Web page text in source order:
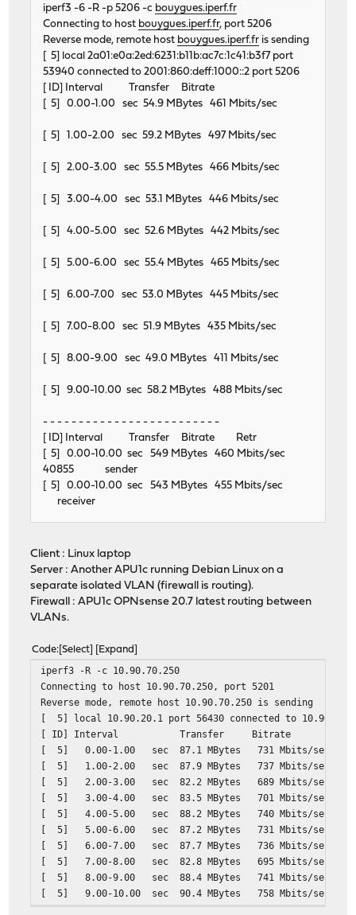
iperf3 -6 -R -p 5206 -c bouygues.iperf.fr
Connecting to host bouygues.iperf.fr, port 5206
Reverse mode, remote host bouygues.iperf.fr is sending
[ 5] local 2a01:e0a:2ed:6231:b11b:ac7c:1c41:b3f7 port
53940 connected to 2001:860:deff:1000::2 port 5206
[ ID] Interval Transfer Bitrate
[ 5] 0.00-1.00 sec 54.9 MBytes 461 Mbits/sec
[ 5] 1.00-2.00 sec 59.2 MBytes 497 Mbits/sec
[ 5] 2.00-3.00 sec 55.5 MBytes 466 Mbits/sec
[ 5] 3.00-4.00 sec 53.1 MBytes 446 Mbits/sec
[ 5] 4.00-5.00 sec 52.6 MBytes 442 Mbits/sec
[ 5] 5.00-6.00 sec 55.4 MBytes 465 Mbits/sec
[ 5] 6.00-7.00 sec 53.0 MBytes 445 Mbits/sec
[ 5] 7.00-8.00 sec 51.9 MBytes 435 Mbits/sec
[ 5] 8.00-9.00 sec 49.0 MBytes 411 Mbits/sec
[ 5] 9.00-10.00 sec 58.2 MBytes 488 Mbits/sec
- - - - - - - - - - - - - - - - - - - - - - - - -
[ ID] Interval Transfer Bitrate Retr
[ 5] 0.00-10.00 sec 549 MBytes 460 Mbits/sec
40855 sender
[ 5] 0.00-10.00 sec 543 MBytes 455 Mbits/sec
receiver
Client : Linux laptop
Server : Another APU1c running Debian Linux on a
separate isolated VLAN (firewall is routing).
Firewall : APU1c OPNsense 20.7 latest routing between
VLANs.
Code Select Expand
iperf3 -R -c 10.90.70.250
Connecting to host 10.90.70.250, port 5201
Reverse mode, remote host 10.90.70.250 is sending
[ 5] local 10.90.20.1 port 56430 connected to
[ ID] Interval Transfer Bitrate
[ 5] 0.00-1.00 sec 87.1 MBytes 731
[ 5] 1.00-2.00 sec 87.9 MBytes 737
[ 5] 2.00-3.00 sec 82.2 MBytes 689
[ 5] 3.00-4.00 sec 83.5 MBytes 701
[ 5] 4.00-5.00 sec 88.2 MBytes 740
[ 5] 5.00-6.00 sec 87.2 MBytes 731
[ 5] 6.00-7.00 sec 87.7 MBytes 736
[ 5] 7.00-8.00 sec 82.8 MBytes 695
[ 5] 8.00-9.00 sec 88.4 MBytes 741
[ 5] 9.00-10.00 sec 90.4 MBytes 758